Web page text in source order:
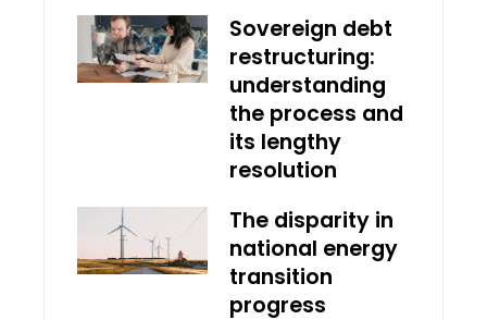
Sovereign debt
restructuring:
understanding
the process and
its lengthy
resolution
The disparity in
national energy
transition
progress